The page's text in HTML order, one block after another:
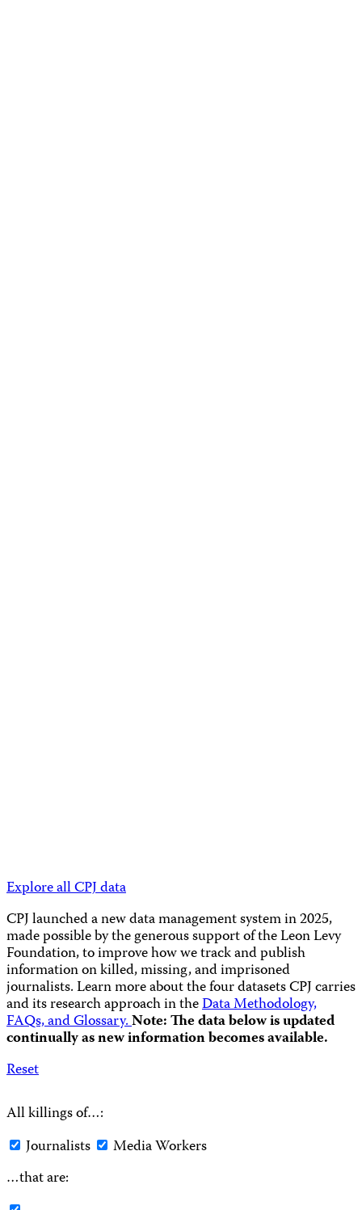
Explore all CPJ data
CPJ launched a new data management system in 2025,
made possible by the generous support of the Leon Levy
Foundation, to improve how we track and publish
information on killed, missing, and imprisoned
journalists.Learn more about the four datasets CPJ carries
and its research approach in theData Methodology,
FAQs, and Glossary.Note: The data below is updated
continually as new information becomes available.
Reset
All killings of…:
Journalists
Media Workers
…that are: